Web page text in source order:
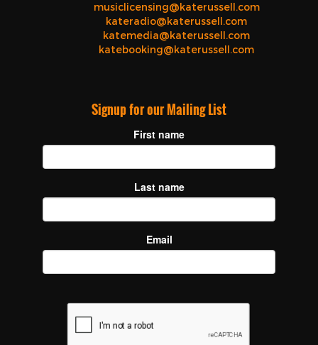
musiclicensing@katerussell.com
kateradio@katerussell.com
katemedia@katerussell.com
katebooking@katerussell.com
Signup for our Mailing List
First name
Last name
Email
recaptcha